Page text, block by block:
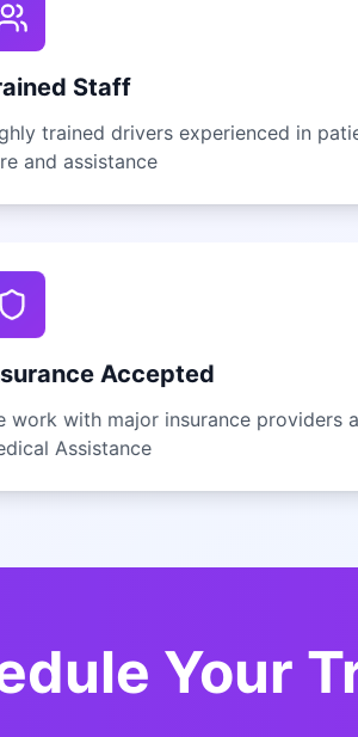
Staff
trained drivers experienced in
and assistance
Accepted
work with major insurance providers
Assistance
Your